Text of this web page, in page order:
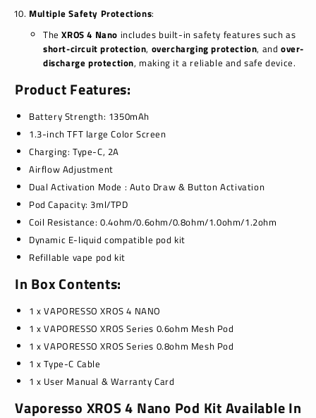
Multiple Safety Protections:
TheXROS 4 Nano includes built-in safety features such as
short-circuit protection, overcharging protection, andover-
discharge protection, making it a reliable and safe device.
Product Features:
Battery Strength: 1350mAh
1.3-inch TFT large Color Screen
Charging: Type-C, 2A
Airflow Adjustment
Dual Activation Mode : Auto Draw & Button Activation
Pod Capacity:3ml/TPD
Coil Resistance: 0.4ohm/0.6ohm/0.8ohm/1.0ohm/1.2ohm
Dynamic E-liquid compatible pod kit
Refillable vape pod kit
In BoxContents:
1 x VAPORESSO XROS 4 NANO
1 x VAPORESSO XROS Series 0.6ohm Mesh Pod
1 x VAPORESSO XROS Series 0.8ohm Mesh Pod
1 x Type-C Cable
1 x User Manual & Warranty Card
Vaporesso XROS 4 Nano Pod Kit Available In